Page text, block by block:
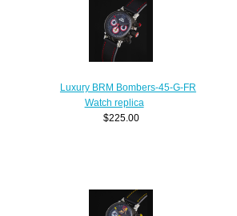
Luxury BRM Bombers-45-G-FR
Watch replica
$225.00